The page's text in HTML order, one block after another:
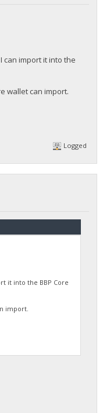
import it into the
wallet can import.
Logged
it into the BBP Core
import.